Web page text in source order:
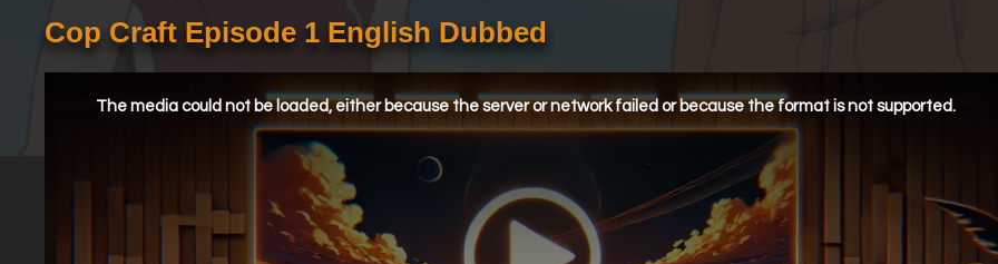
Cop Craft Episode 1 English Dubbed
The media could not be loaded, either because the server or network failed or because the format is not supported.